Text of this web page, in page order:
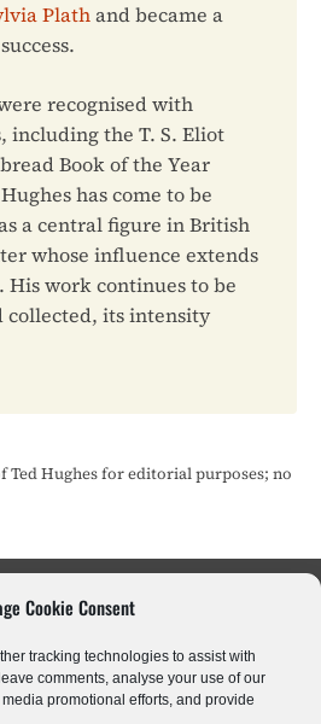
Cookie Consent
tracking technologies to assist with
comments, analyse your use of our
promotional efforts, and provide
Plathand became a
recognised with
including the T. S. Eliot
Book of the Year
has come to be
a central figure in British
whose influence extends
His work continues to be
collected, its intensity
Hughes for editorial purposes; no
Crime & Thrillers
Horror